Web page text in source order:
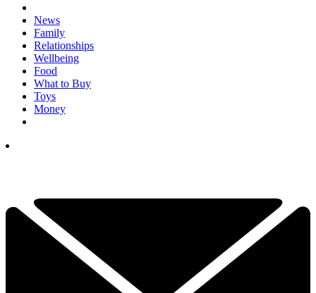
News
Family
Relationships
Wellbeing
Food
What to Buy
Toys
Money